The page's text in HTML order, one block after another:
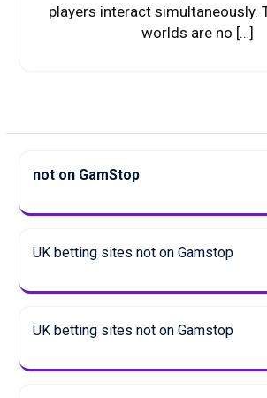
players interact simultaneously.
worlds are no […]
not on GamStop
UK betting sites not on Gamstop
UK betting sites not on Gamstop